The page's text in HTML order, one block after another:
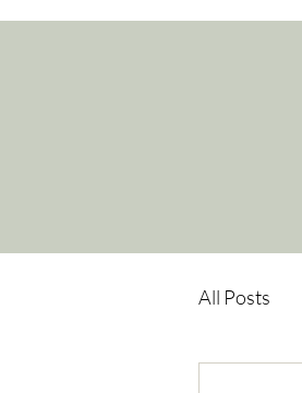
All Posts